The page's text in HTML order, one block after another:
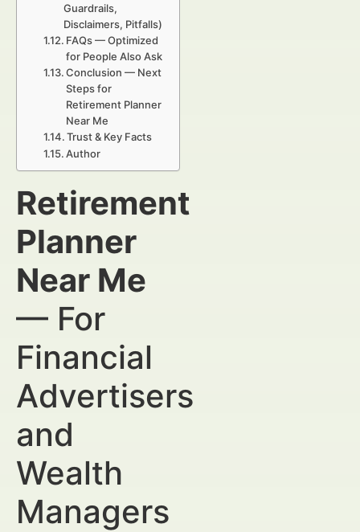
Guardrails,
Disclaimers, Pitfalls)
FAQs — Optimized
for People Also Ask
Conclusion — Next
Steps for
Retirement Planner
Near Me
Trust & Key Facts
Author
Retirement
Planner
Near Me
— For
Financial
Advertisers
and
Wealth
Managers